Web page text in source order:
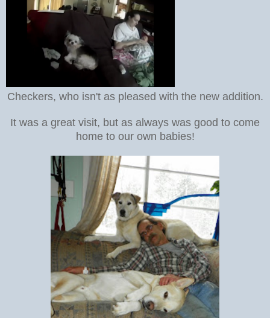
Checkers, who isn't as pleased with the new addition.
It was a great visit, but as always was good to come
home to our own babies!